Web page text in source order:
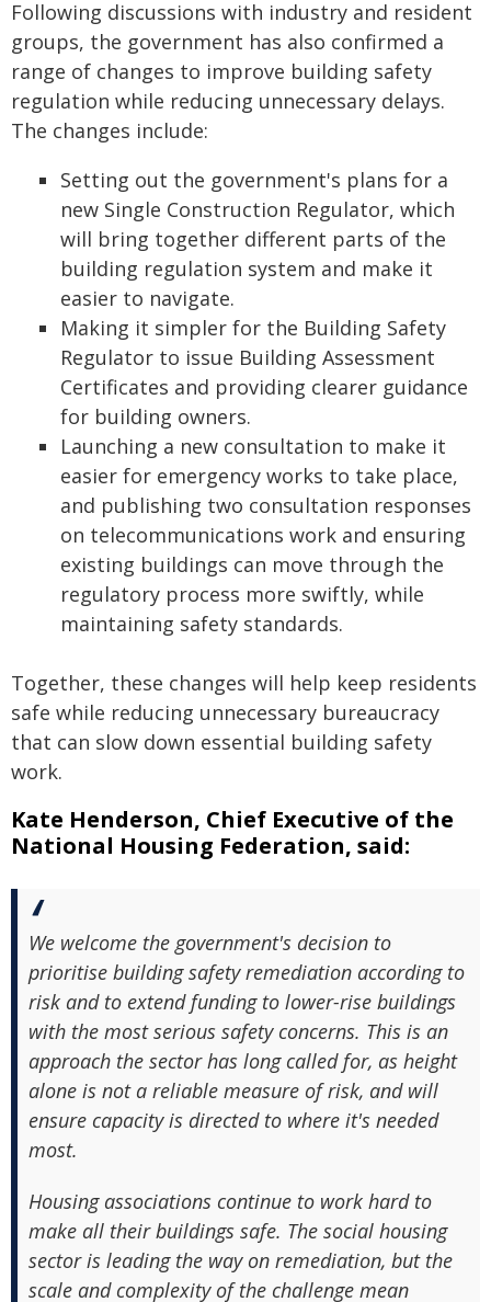
Following discussions with industry and resident
groups, the government has also confirmed a
range of changes to improve building safety
regulation while reducing unnecessary delays.
The changes include:
Setting out the government's plans for a
new Single Construction Regulator, which
will bring together different parts of the
building regulation system and make it
easier to navigate.
Making it simpler for the Building Safety
Regulator to issue Building Assessment
Certificates and providing clearer guidance
for building owners.
Launching a new consultation to make it
easier for emergency works to take place,
and publishing two consultation responses
on telecommunications work and ensuring
existing buildings can move through the
regulatory process more swiftly, while
maintaining safety standards.
Together, these changes will help keep residents
safe while reducing unnecessary bureaucracy
that can slow down essential building safety
work.
Kate Henderson, Chief Executive of the
National Housing Federation, said:
We welcome the government's decision to
prioritise building safety remediation according to
risk and to extend funding to lower-rise buildings
with the most serious safety concerns. This is an
approach the sector has long called for, as height
alone is not a reliable measure of risk, and will
ensure capacity is directed to where it's needed
most.
Housing associations continue to work hard to
make all their buildings safe. The social housing
sector is leading the way on remediation, but the
scale and complexity of the challenge mean